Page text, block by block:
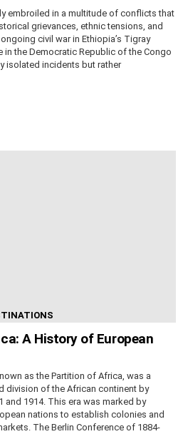
embroiled in a multitude of conflicts that
grievances, ethnic tensions, and
civil war in Ethiopia’s Tigray
the Democratic Republic of the Congo
isolated incidents but rather
A History of European
as the Partition of Africa, was a
division of the African continent by
and 1914. This era was marked by
nations to establish colonies and
The Berlin Conference of 1884-